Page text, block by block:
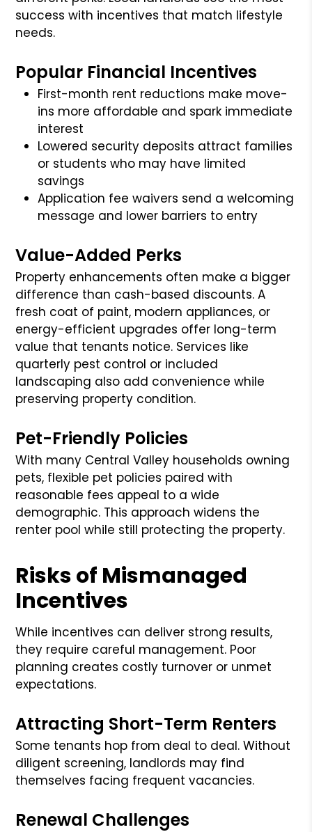
success with incentives that match lifestyle
needs.
Popular Financial Incentives
First-month rent reductions make move-
ins more affordable and spark immediate
interest
Lowered security deposits attract families
or students who may have limited
savings
Application fee waivers send a welcoming
message and lower barriers to entry
Value-Added Perks
Property enhancements often make a bigger
difference than cash-based discounts. A
fresh coat of paint, modern appliances, or
energy-efficient upgrades offer long-term
value that tenants notice. Services like
quarterly pest control or included
landscaping also add convenience while
preserving property condition.
Pet-Friendly Policies
With many Central Valley households owning
pets, flexible pet policies paired with
reasonable fees appeal to a wide
demographic. This approach widens the
renter pool while still protecting the property.
Risks of Mismanaged
Incentives
While incentives can deliver strong results,
they require careful management. Poor
planning creates costly turnover or unmet
expectations.
Attracting Short-Term Renters
Some tenants hop from deal to deal. Without
diligent screening, landlords may find
themselves facing frequent vacancies.
Renewal Challenges